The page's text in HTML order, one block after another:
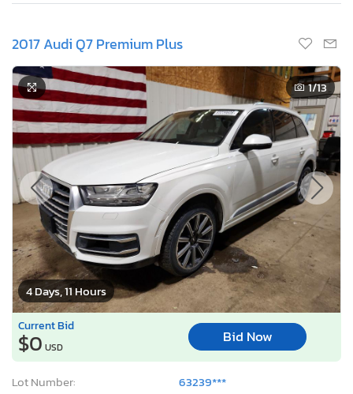
2017 Audi Q7 Premium Plus
4 Days, 11 Hours
1/13
Current Bid
$0 USD
Bid Now
Lot Number:
63239***